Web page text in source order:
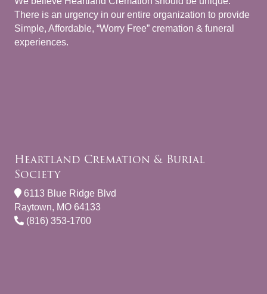
There is an urgency in our entire organization to provide
Simple, Affordable, “Worry Free” cremation & funeral
experiences.
Heartland Cremation & Burial
Society
6113 Blue Ridge Blvd
Raytown, MO 64133
(816) 353-1700